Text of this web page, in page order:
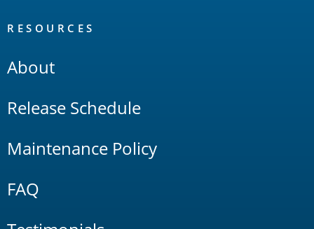
RESOURCES
About
Release Schedule
Maintenance Policy
FAQ